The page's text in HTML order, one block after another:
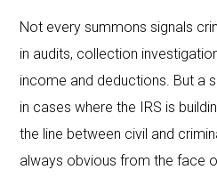
Not every summons signals
in audits, collection
income and deductions. But a
in cases where the IRS is
the line between civil and
always obvious from the face